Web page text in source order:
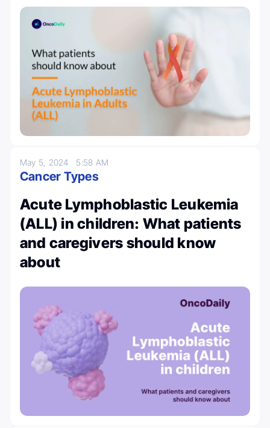
May 5, 2024 5:58 AM
Cancer Types
Acute Lymphoblastic Leukemia
(ALL) in children: What patients
and caregivers should know
about